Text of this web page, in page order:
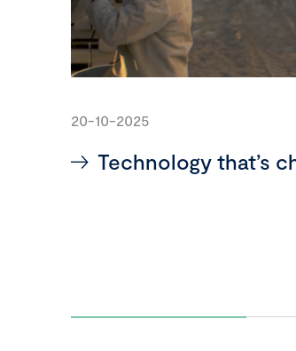
20-10-2025
Technology that’s